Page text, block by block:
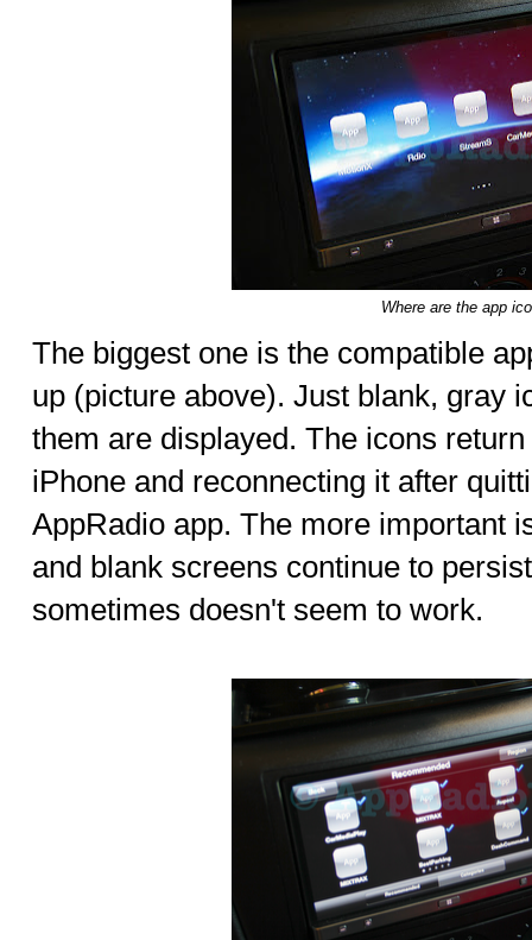
Where are the app
The biggest one is the compatible
up (picture above). Just blank, gray
them are displayed. The icons
iPhone and reconnecting it after
AppRadio app. The more important
and blank screens continue to
sometimes doesn't seem to work.